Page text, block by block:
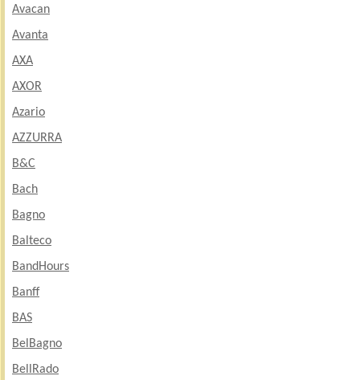
Avacan
Avanta
AXA
AXOR
Azario
AZZURRA
B&C
Bach
Bagno
Balteco
BandHours
Banff
BAS
BelBagno
BellRado